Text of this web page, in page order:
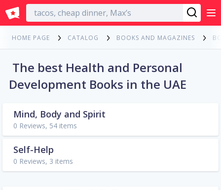
English
HOME PAGE CATALOG BOOKS AND MAGAZINES
The best Health and Personal
Development Books in the UAE
Mind, Body and Spirit
0 Reviews, 54 items
Self-Help
0 Reviews, 3 items